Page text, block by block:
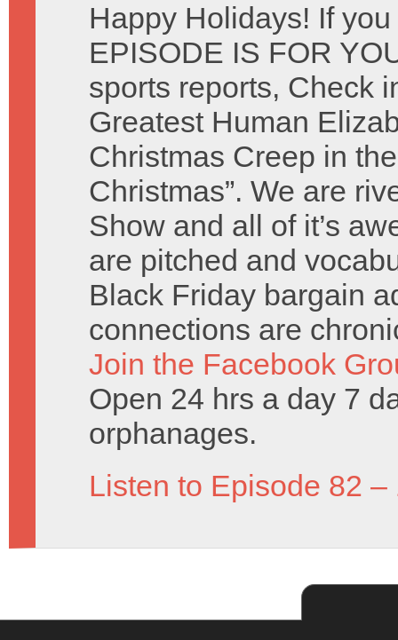
Happy Holidays! If
EPISODE IS FOR
sports reports, Check
Greatest Human
Christmas Creep in
Christmas”. We are
Show and all of it’s
are pitched and
Black Friday bargain
connections are
Join the Facebook
Open 24 hrs a day 7
orphanages.
Listen to Episode 82 –